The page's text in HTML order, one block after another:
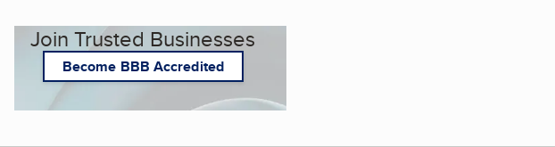
Join Trusted Businesses
Become BBB Accredited